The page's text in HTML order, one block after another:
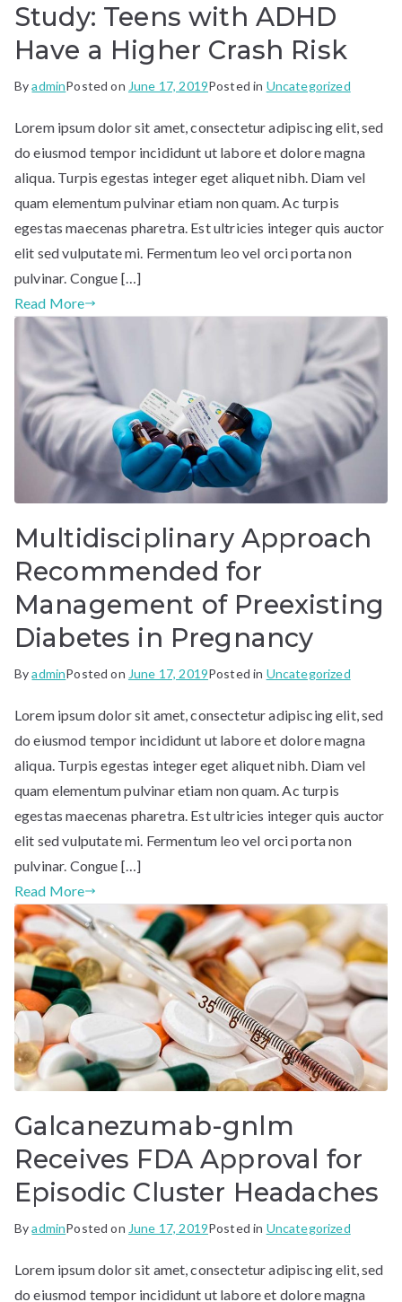
Study: Teens with ADHD
Have a Higher Crash Risk
ByadminPosted on June 17, 2019Posted in Uncategorized
Lorem ipsum dolor sit amet, consectetur adipiscing elit, sed
do eiusmod tempor incididunt ut labore et dolore magna
aliqua. Turpis egestas integer eget aliquet nibh. Diam vel
quam elementum pulvinar etiam non quam. Ac turpis
egestas maecenas pharetra. Est ultricies integer quis auctor
elit sed vulputate mi. Fermentum leo vel orci porta non
pulvinar. Congue […]
Read More
Multidisciplinary Approach
Recommended for
Management of Preexisting
Diabetes in Pregnancy
ByadminPosted on June 17, 2019Posted in Uncategorized
Lorem ipsum dolor sit amet, consectetur adipiscing elit, sed
do eiusmod tempor incididunt ut labore et dolore magna
aliqua. Turpis egestas integer eget aliquet nibh. Diam vel
quam elementum pulvinar etiam non quam. Ac turpis
egestas maecenas pharetra. Est ultricies integer quis auctor
elit sed vulputate mi. Fermentum leo vel orci porta non
pulvinar. Congue […]
Read More
Galcanezumab-gnlm
Receives FDA Approval for
Episodic Cluster Headaches
ByadminPosted on June 17, 2019Posted in Uncategorized
Lorem ipsum dolor sit amet, consectetur adipiscing elit, sed
do eiusmod tempor incididunt ut labore et dolore magna